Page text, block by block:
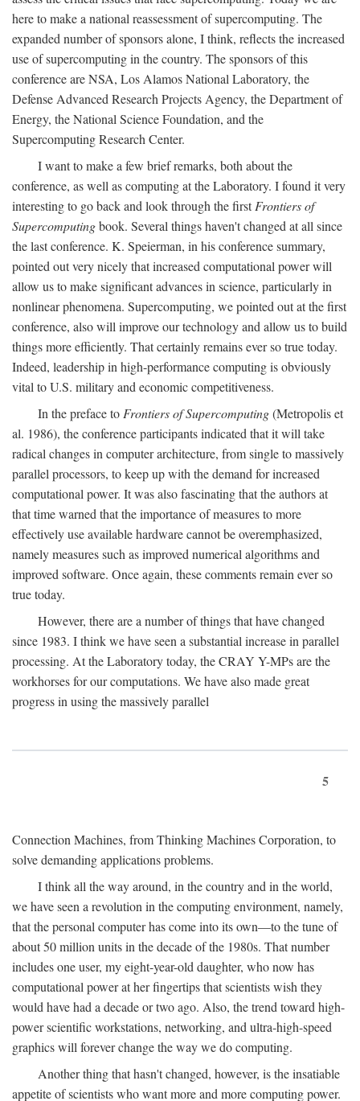
here to make a national reassessment of supercomputing. The
expanded number of sponsors alone, I think, reflects the increased
use of supercomputing in the country. The sponsors of this
conference are NSA, Los Alamos National Laboratory, the
Defense Advanced Research Projects Agency, the Department of
Energy, the National Science Foundation, and the
Supercomputing Research Center.
I want to make a few brief remarks, both about the
conference, as well as computing at the Laboratory. I found it very
interesting to go back and look through the firstFrontiers of
Supercomputingbook. Several things haven't changed at all since
the last conference. K. Speierman, in his conference summary,
pointed out very nicely that increased computational power will
allow us to make significant advances in science, particularly in
nonlinear phenomena. Supercomputing, we pointed out at the first
conference, also will improve our technology and allow us to build
things more efficiently. That certainly remains ever so true today.
Indeed, leadership in high-performance computing is obviously
vital to U.S. military and economic competitiveness.
In the preface to Frontiers of Supercomputing(Metropolis et
al. 1986), the conference participants indicated that it will take
radical changes in computer architecture, from single to massively
parallel processors, to keep up with the demand for increased
computational power. It was also fascinating that the authors at
that time warned that the importance of measures to more
effectively use available hardware cannot be overemphasized,
namely measures such as improved numerical algorithms and
improved software. Once again, these comments remain ever so
true today.
However, there are a number of things that have changed
since 1983. I think we have seen a substantial increase in parallel
processing. At the Laboratory today, the CRAY Y-MPs are the
workhorses for our computations. We have also made great
progress in using the massively parallel
5
Connection Machines, from Thinking Machines Corporation, to
solve demanding applications problems.
I think all the way around, in the country and in the world,
we have seen a revolution in the computing environment, namely,
that the personal computer has come into its own—to the tune of
about 50 million units in the decade of the 1980s. That number
includes one user, my eight-year-old daughter, who now has
computational power at her fingertips that scientists wish they
would have had a decade or two ago. Also, the trend toward high-
power scientific workstations, networking, and ultra-high-speed
graphics will forever change the way we do computing.
Another thing that hasn't changed, however, is the insatiable
appetite of scientists who want more and more computing power.